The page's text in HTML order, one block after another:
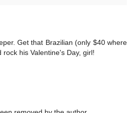
Get that Brazilian (only $40 where
his Valentine's Day, girl!